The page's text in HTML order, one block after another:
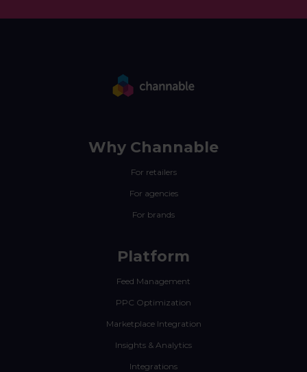
Why Channable
For retailers
For agencies
For brands
Platform
Feed Management
PPC Optimization
Marketplace Integration
Insights & Analytics
Integrations